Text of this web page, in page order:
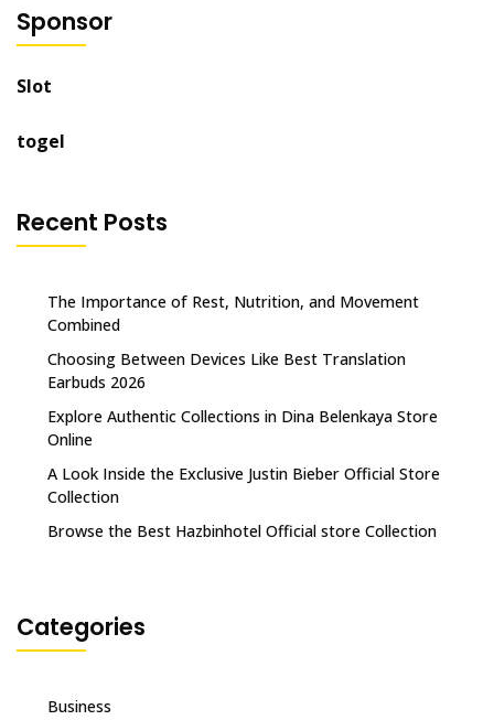
Sponsor
Slot
togel
Recent Posts
The Importance of Rest, Nutrition, and Movement
Combined
Choosing Between Devices Like Best Translation
Earbuds 2026
Explore Authentic Collections in Dina Belenkaya Store
Online
A Look Inside the Exclusive Justin Bieber Official Store
Collection
Browse the Best Hazbinhotel Official store Collection
Categories
Business